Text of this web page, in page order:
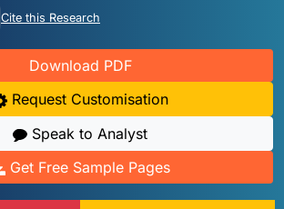
Cite this Research
Download PDF
Request Customisation
Speak to Analyst
Get Free Sample Pages